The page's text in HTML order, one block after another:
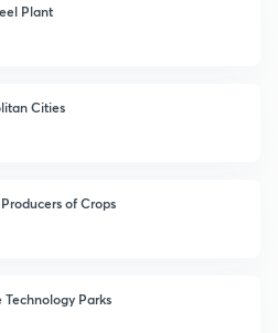
Plant
Cities
of Crops
Technology Parks